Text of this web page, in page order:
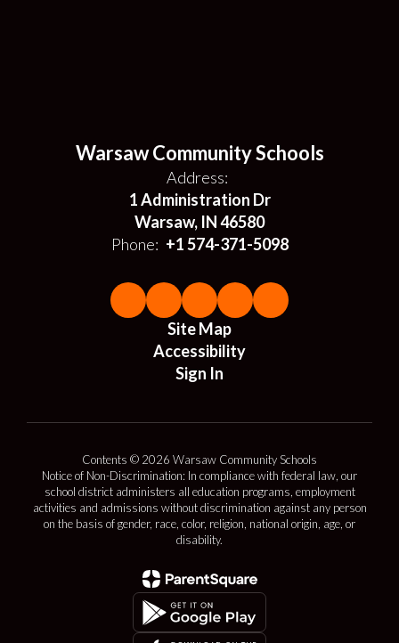
Warsaw Community Schools
Address:
1 Administration Dr
Warsaw, IN 46580
Phone: +1 574-371-5098
Site Map
Accessibility
Sign In
Contents © 2026 Warsaw Community Schools
Notice of Non-Discrimination: In compliance with federal law, our
school district administers all education programs, employment
activities and admissions without discrimination against any person
on the basis of gender, race, color, religion, national origin, age, or
disability.